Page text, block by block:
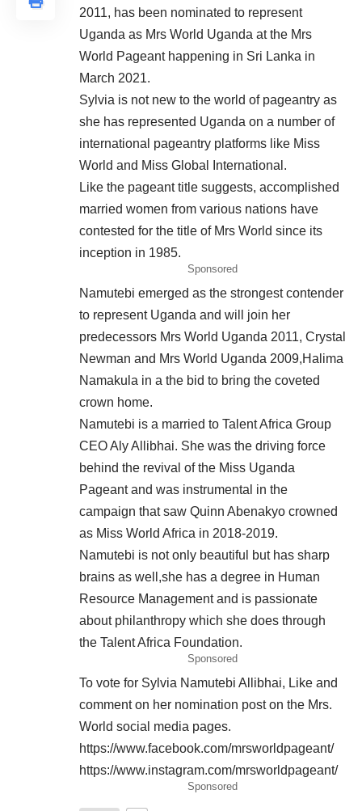
2011, has been nominated to represent
Uganda as Mrs World Uganda at the Mrs
World Pageant happening in Sri Lanka in
March 2021.
Sylvia is not new to the world of pageantry as
she has represented Uganda on a number of
international pageantry platforms like Miss
World and Miss Global International.
Like the pageant title suggests, accomplished
married women from various nations have
contested for the title of Mrs World since its
inception in 1985.
Sponsored
Namutebi emerged as the strongest contender
to represent Uganda and will join her
predecessors Mrs World Uganda 2011, Crystal
Newman and Mrs World Uganda 2009,Halima
Namakula in a the bid to bring the coveted
crown home.
Namutebi is a married to Talent Africa Group
CEO Aly Allibhai. She was the driving force
behind the revival of the Miss Uganda
Pageant and was instrumental in the
campaign that saw Quinn Abenakyo crowned
as Miss World Africa in 2018-2019.
Namutebi is not only beautiful but has sharp
brains as well,she has a degree in Human
Resource Management and is passionate
about philanthropy which she does through
the Talent Africa Foundation.
Sponsored
To vote for Sylvia Namutebi Allibhai, Like and
comment on her nomination post on the Mrs.
World social media pages.
https://www.facebook.com/mrsworldpageant/
https://www.instagram.com/mrsworldpageant/
Sponsored